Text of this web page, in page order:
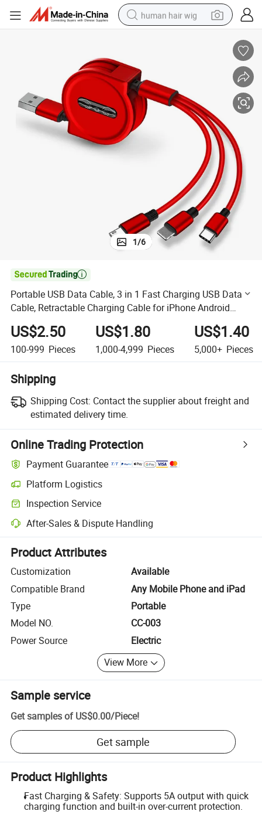
human hair wig
farm tractor
perfume
living room sofa
electric motorcycle
1/6

Portable USB Data Cable, 3 in 1 Fast Charging USB Data
Cable, Retractable Charging Cable for iPhone Android
Type C, Promotio Date Cable
US$2.50
100-999 Pieces
US$1.80
1,000-4,999 Pieces
US$1.40
5,000+ Pieces
Shipping
Shipping Cost: Contact the supplier about freight and
estimated delivery time.
Online Trading Protection
Payment Guarantee
Platform Logistics
Clearer shipment tracking with platform-supported logistics.
Inspection Service
Optional pre-shipment inspection for quality and quantity checks.
After-Sales & Dispute Handling
Platform-assisted dispute resolution, including refunds or returns
Product Attributes
Customization
Available
Compatible Brand
Any Mobile Phone and iPad
Type
Portable
Model NO.
CC-003
Power Source
Electric
View More
Sample service
Get samples of US$0.00/Piece!
Get sample
Product Highlights
Fast Charging & Safety: Supports 5A output with quick
charging function and built-in over-current protection.